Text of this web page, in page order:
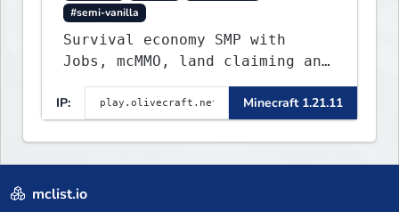
#semi-vanilla
Survival economy SMP with
Jobs, mcMMO, land claiming and
a custom tower dungeon. Not
vanilla, but survival-first
with a friendly community and
enough content to keep you
busy long term.
IP: Minecraft 1.21.11
mclist.io